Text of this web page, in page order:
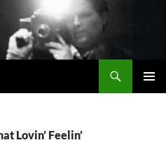
Lovin’ Feelin’